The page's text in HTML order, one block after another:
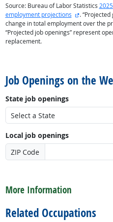
Source: Bureau of Labor Statistics
employment projections
external site
.
change in total employment over the
“Projected job openings” represent
replacement.
Job Openings on the
State job openings
Local job openings
ZIP Code
More Information
Related Occupations